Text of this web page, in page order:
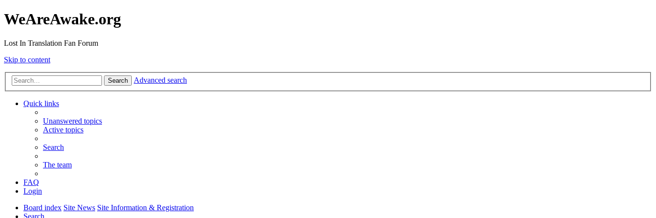
WeAreAwake.org
Lost In Translation Fan Forum
Skip to content
Search Advanced search
Quick links
Unanswered topics
Active topics
Search
The team
FAQ
Login
Board index Site News Site Information & Registration